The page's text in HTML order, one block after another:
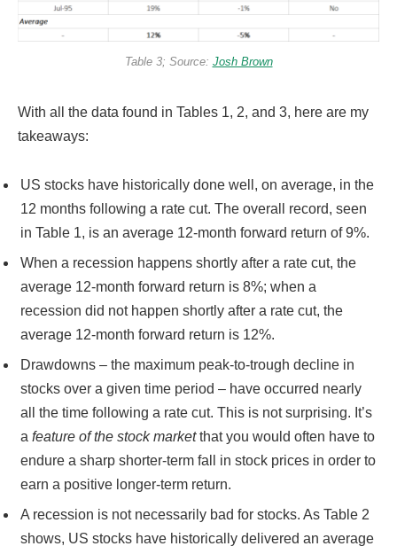
Table 3; Source: Josh Brown
With all the data found in Tables 1, 2, and 3, here are my
takeaways:
US stocks have historically done well, on average, in the
12 months following a rate cut. The overall record, seen
in Table 1, is an average 12-month forward return of 9%.
When a recession happens shortly after a rate cut, the
average 12-month forward return is 8%; when a
recession did not happen shortly after a rate cut, the
average 12-month forward return is 12%.
Drawdowns – the maximum peak-to-trough decline in
stocks over a given time period – have occurred nearly
all the time following a rate cut. This is not surprising. It’s
a feature of the stock marketthat you would often have to
endure a sharp shorter-term fall in stock prices in order to
earn a positive longer-term return.
A recession is not necessarily bad for stocks. As Table 2
shows, US stocks have historically delivered an average